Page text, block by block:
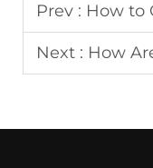
Prev : How to
Next : How Are